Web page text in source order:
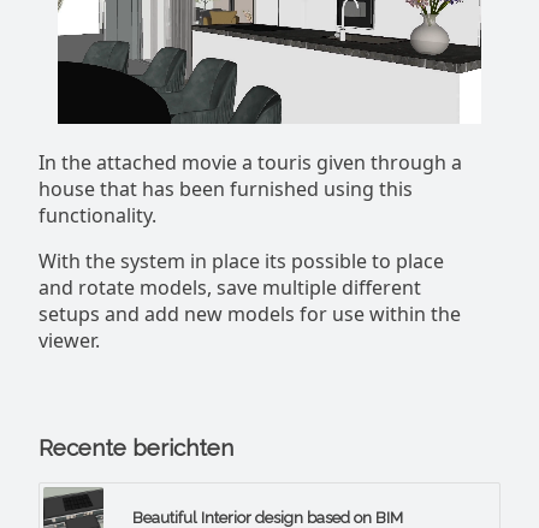
In the attached movie a touris given through a
house that has been furnished using this
functionality.
With the system in place its possible to place
and rotate models, save multiple different
setups and add new models for use within the
viewer.
Recente berichten
Beautiful Interior design based on BIM